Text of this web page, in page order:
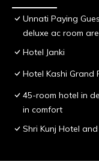
Unnati Paying
deluxe ac room
Hotel Janki
Hotel Kashi Grand
45-room hotel in
in comfort
Shri Kunj Hotel